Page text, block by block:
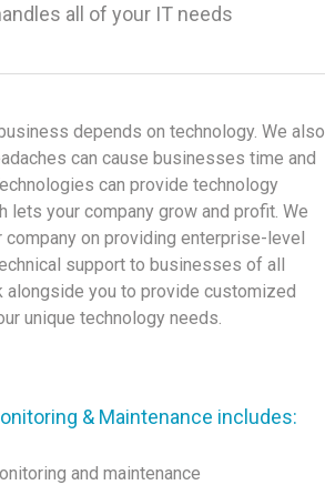
all of your IT needs
depends on technology. We also
can cause businesses time and
can provide technology
lets your company grow and profit. We
company on providing enterprise-level
support to businesses of all
alongside you to provide customized
unique technology needs.
& Maintenance includes:
and maintenance